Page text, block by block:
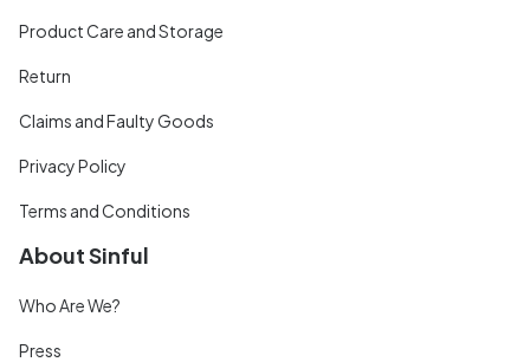
Product Care and Storage
Return
Claims and Faulty Goods
Privacy Policy
Terms and Conditions
About Sinful
Who Are We?
Press